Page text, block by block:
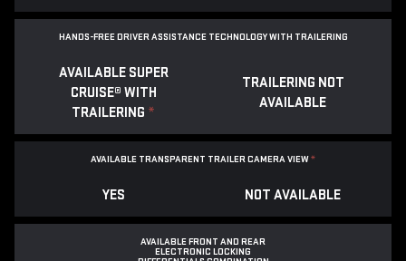
HANDS-FREE DRIVER ASSISTANCE TECHNOLOGY WITH TRAILERING
AVAILABLE SUPER
CRUISE® WITH
TRAILERING *
TRAILERING NOT
AVAILABLE
AVAILABLE TRANSPARENT TRAILER CAMERA VIEW*
YES NOT AVAILABLE
AVAILABLE FRONT AND REAR
ELECTRONIC LOCKING